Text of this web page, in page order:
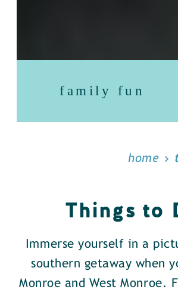
family fun
home
Things to
Immerse yourself in a
southern getaway when
Monroe and West Monroe.